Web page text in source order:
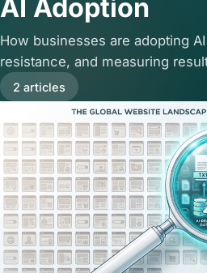
AI Adoption
How businesses are adopting
resistance, and measuring
2 articles